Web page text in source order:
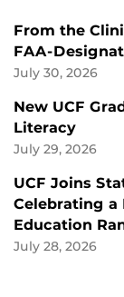
From the
FAA-
July 30, 2026
New UCF
Literacy
July 29, 2026
UCF Joins
Celebrating a
Education
July 28, 2026